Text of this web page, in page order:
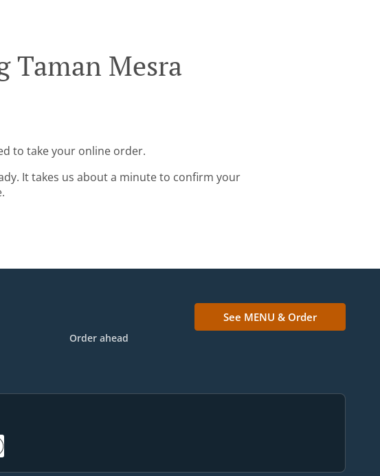
Taman Mesra
to take your online order.
It takes us about a minute to confirm your
Order ahead
See MENU & Order